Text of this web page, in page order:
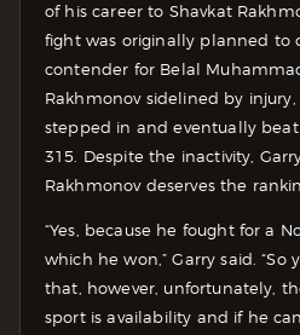
of his career to Shavkat
fight was originally planned to
contender for Belal
Rakhmonov sidelined by
stepped in and eventually
315. Despite the inactivity,
Rakhmonov deserves the
“Yes, because he fought for a
which he won,” Garry said. “So
that, however, unfortunately,
sport is availability and if he